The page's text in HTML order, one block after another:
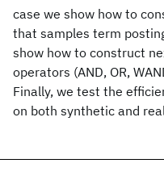
case we show how to
that samples term
show how to construct
operators (AND, OR,
Finally, we test the
on both synthetic and